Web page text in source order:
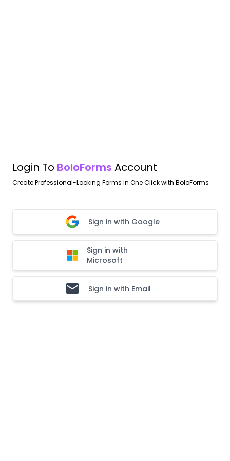
Login To BoloForms Account
Create Professional-Looking Forms in One Click with BoloForms
Sign in with Google
Sign in with
Microsoft
Sign in with Email